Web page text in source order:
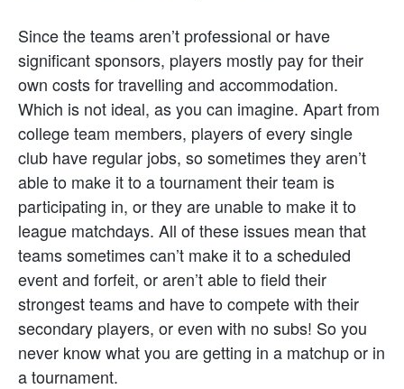
Since the teams aren’t professional or have
significant sponsors, players mostly pay for their
own costs for travelling and accommodation.
Which is not ideal, as you can imagine. Apart from
college team members, players of every single
club have regular jobs, so sometimes they aren’t
able to make it to a tournament their team is
participating in, or they are unable to make it to
league matchdays. All of these issues mean that
teams sometimes can’t make it to a scheduled
event and forfeit, or aren’t able to field their
strongest teams and have to compete with their
secondary players, or even with no subs! So you
never know what you are getting in a matchup or in
a tournament.